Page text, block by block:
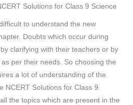
Solutions for Class 9 Science
to understand the new
Doubts which occur during
clarifying with their teachers or by
per their needs. So choosing the
a lot of understanding of the
NCERT Solutions for Class 9
the topics which are present in the